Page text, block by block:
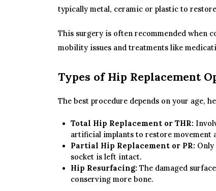
typically metal, ceramic or plastic to
This surgery is often recommended when
mobility issues and treatments like
Types of Hip Replacement
The best procedure depends on your age,
Total Hip Replacement or THR:
artificial implants to restore movement
Partial Hip Replacement or PR:
socket is left intact.
Hip Resurfacing: The damaged
conserving more bone.